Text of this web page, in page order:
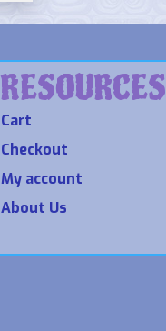
RESOURCES
Cart
Checkout
My account
About Us